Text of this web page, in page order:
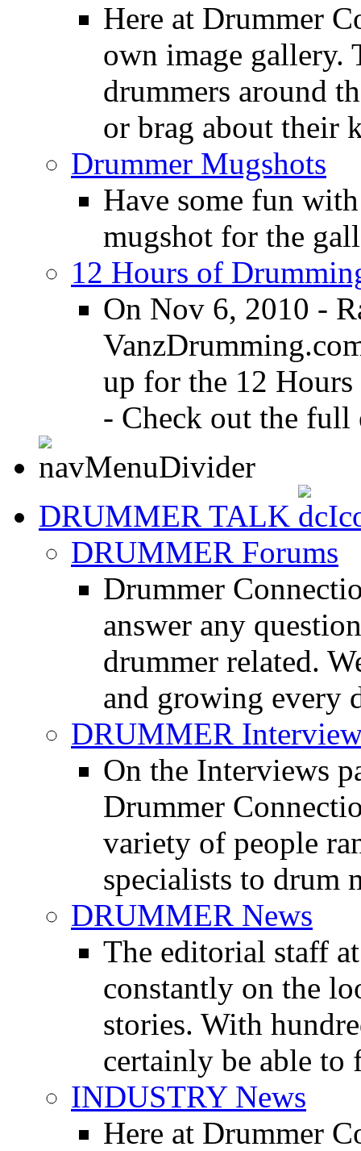
Here at Drummer
own image gallery.
drummers around
or brag about their
Drummer Mugshots
Have some fun
mugshot for the
12 Hours of
On Nov 6, 2010 -
up for the 12
- Check out the full
DRUMMER TALK
DRUMMER Forums
Drummer
answer any
drummer related.
and growing every
DRUMMER
On the Interviews
Drummer
variety of people
specialists to drum
DRUMMER News
The editorial staff
constantly on the
stories. With
certainly be able to
INDUSTRY News
Here at Drummer